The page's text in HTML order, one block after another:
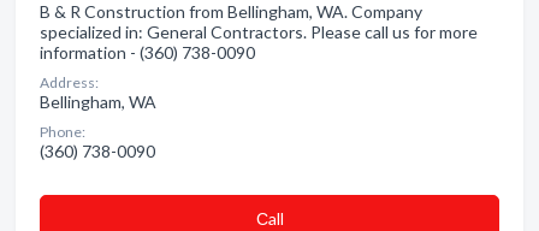
B & R Construction from Bellingham, WA. Company
specialized in: General Contractors. Please call us for more
information - (360) 738-0090
Address:
Bellingham, WA
Phone:
(360) 738-0090
Сall